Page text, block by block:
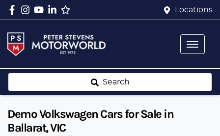
Locations
Search
Demo Volkswagen Cars for Sale in
Ballarat, VIC